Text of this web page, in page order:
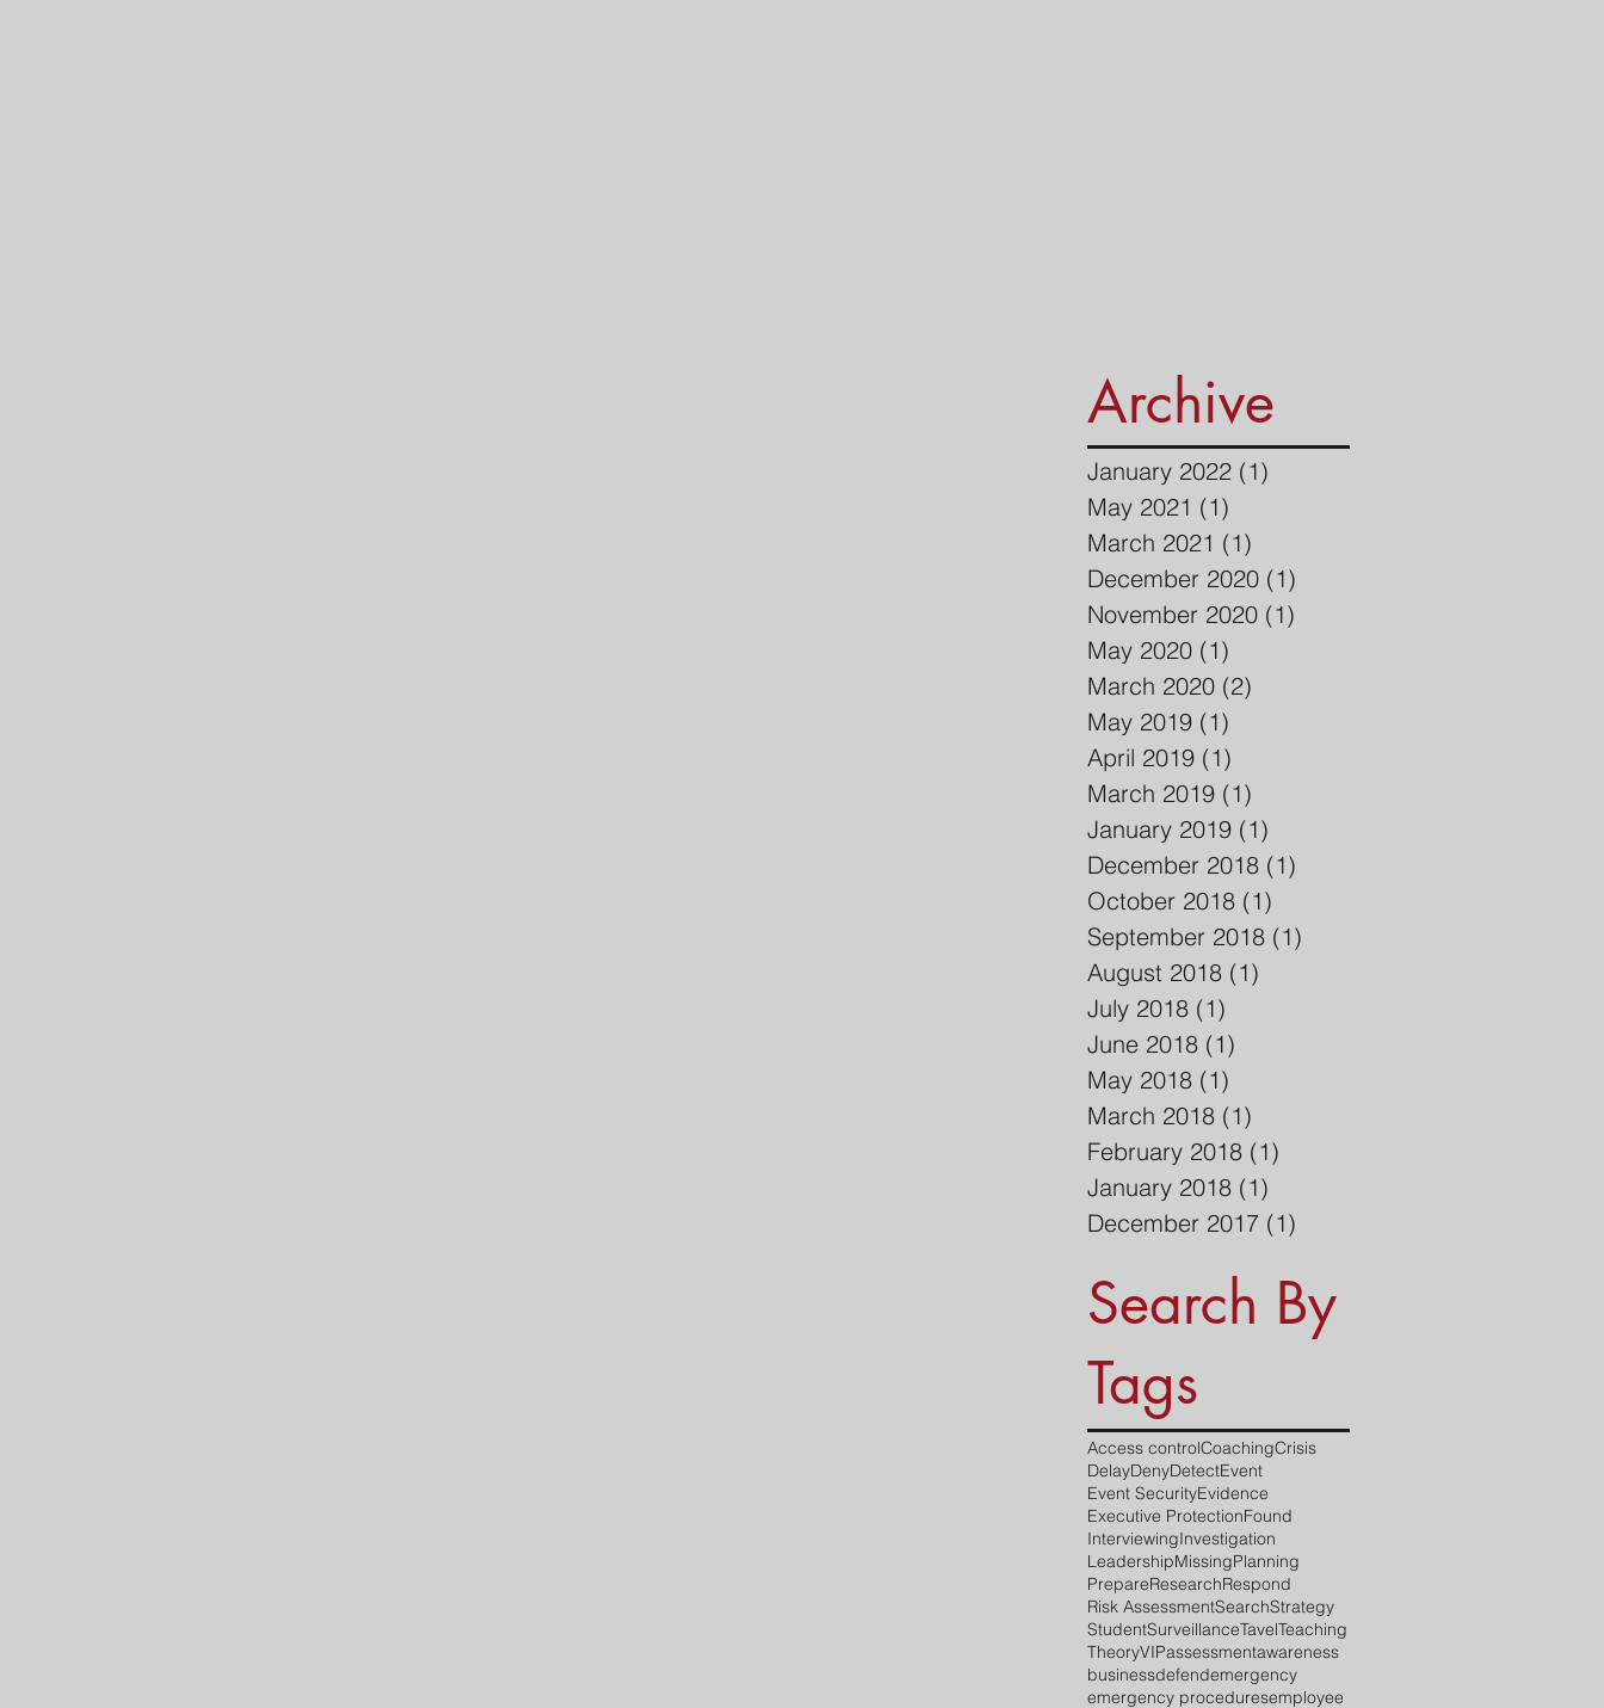
Archive
January 2022 (1)
May 2021 (1)
March 2021 (1)
December 2020 (1)
November 2020 (1)
May 2020 (1)
March 2020 (2)
May 2019 (1)
April 2019 (1)
March 2019 (1)
January 2019 (1)
December 2018 (1)
October 2018 (1)
September 2018 (1)
August 2018 (1)
July 2018 (1)
June 2018 (1)
May 2018 (1)
March 2018 (1)
February 2018 (1)
January 2018 (1)
December 2017 (1)
Search By
Tags
Access controlCoachingCrisis
DelayDenyDetectEvent
Event SecurityEvidence
Executive ProtectionFound
InterviewingInvestigation
LeadershipMissingPlanning
PrepareResearchRespond
Risk AssessmentSearchStrategy
StudentSurveillanceTavelTeaching
TheoryVIPassessmentawareness
businessdefendemergency
emergency proceduresemployee